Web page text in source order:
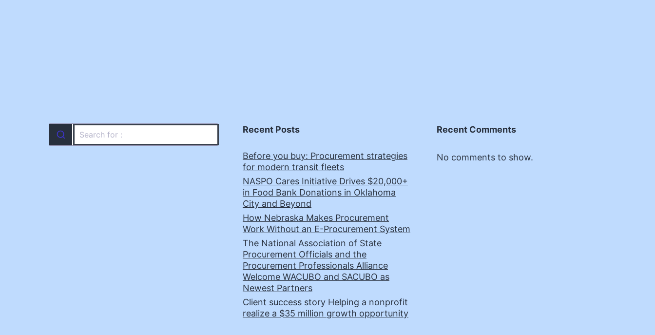
Recent Posts
Before you buy: Procurement strategies
for modern transit fleets
NASPO Cares Initiative Drives $20,000+
in Food Bank Donations in Oklahoma
City and Beyond
How Nebraska Makes Procurement
Work Without an E-Procurement System
The National Association of State
Procurement Officials and the
Procurement Professionals Alliance
Welcome WACUBO and SACUBO as
Newest Partners
Client success story Helping a nonprofit
realize a $35 million growth opportunity
Recent Comments
No comments to show.